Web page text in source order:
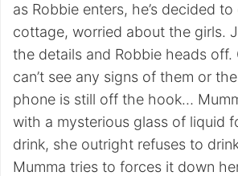
as Robbie enters, he’s decided
cottage, worried about the girls.
the details and Robbie heads off.
can’t see any signs of them or
phone is still off the hook…
with a mysterious glass of liquid
drink, she outright refuses to
Mumma tries to forces it down